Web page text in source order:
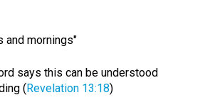
and mornings"
says this can be understood
(Revelation 13:18)